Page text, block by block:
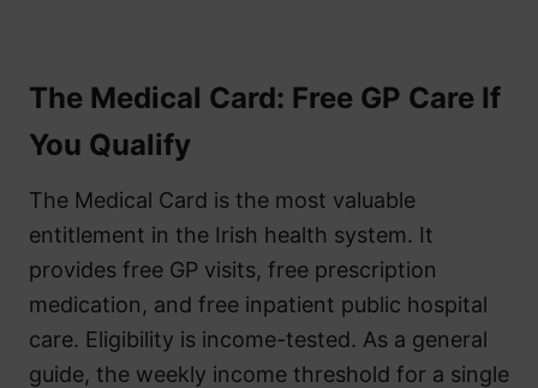
The Medical Card: Free GP Care If
You Qualify
The Medical Card is the most valuable
entitlement in the Irish health system. It
provides free GP visits, free prescription
medication, and free inpatient public hospital
care. Eligibility is income-tested. As a general
guide, the weekly income threshold for a single